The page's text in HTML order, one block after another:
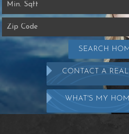
SEARCH
CONTACT A
WHAT'S MY